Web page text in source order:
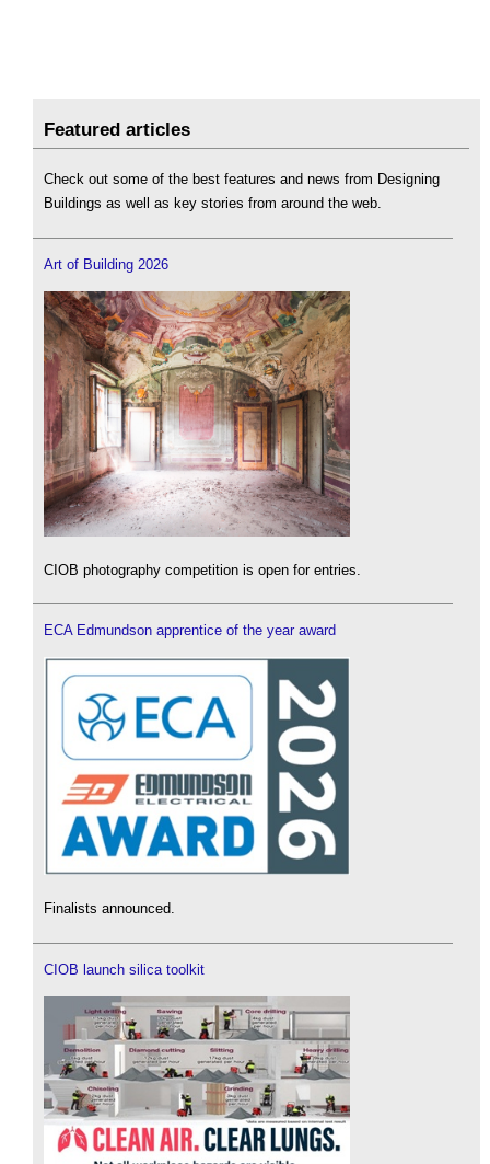
Featured articles
Check out some of the best features and news from Designing
Buildings as well as key stories from around the web.
Art of Building 2026
CIOB photography competition is open for entries.
ECA Edmundson apprentice of the year award
Finalists announced.
CIOB launch silica toolkit